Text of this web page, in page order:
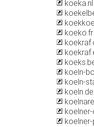
koeka.nl
koeko.fr
koeln-
koeln-
koeln.de